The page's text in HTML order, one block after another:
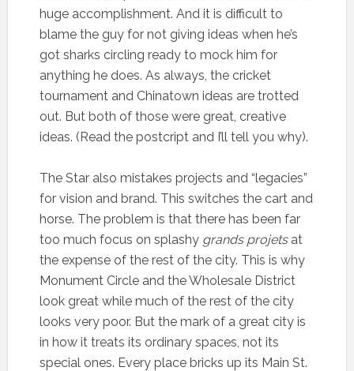
huge accomplishment. And it is difficult to
blame the guy for not giving ideas when he’s
got sharks circling ready to mock him for
anything he does. As always, the cricket
tournament and Chinatown ideas are trotted
out. But both of those were great, creative
ideas. (Read the postcript and I’ll tell you why).
The Star also mistakes projects and “legacies”
for vision and brand. This switches the cart and
horse. The problem is that there has been far
too much focus on splashy grands projetsat
the expense of the rest of the city. This is why
Monument Circle and the Wholesale District
look great while much of the rest of the city
looks very poor. But the mark of a great city is
in how it treats its ordinary spaces, not its
special ones. Every place bricks up its Main St.